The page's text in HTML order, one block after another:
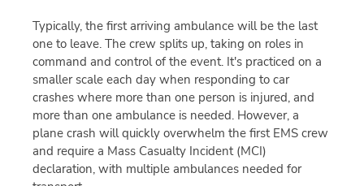
Typically, the first arriving ambulance will be the last
one to leave. The crew splits up, taking on roles in
command and control of the event. It's practiced on a
smaller scale each day when responding to car
crashes where more than one person is injured, and
more than one ambulance is needed. However, a
plane crash will quickly overwhelm the first EMS crew
and require a Mass Casualty Incident (MCI)
declaration, with multiple ambulances needed for